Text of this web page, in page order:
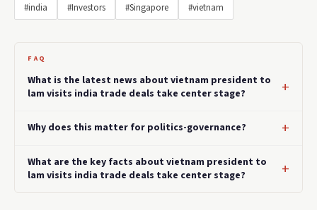
#india
#Investors #Singapore #vietnam
FAQ
What is the latest news about vietnam president to
lam visits india trade deals take center stage?
Why does this matter for politics-governance?
What are the key facts about vietnam president to
lam visits india trade deals take center stage?